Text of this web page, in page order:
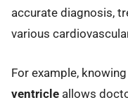
accurate diagnosis,
various
For example,
ventricle allows